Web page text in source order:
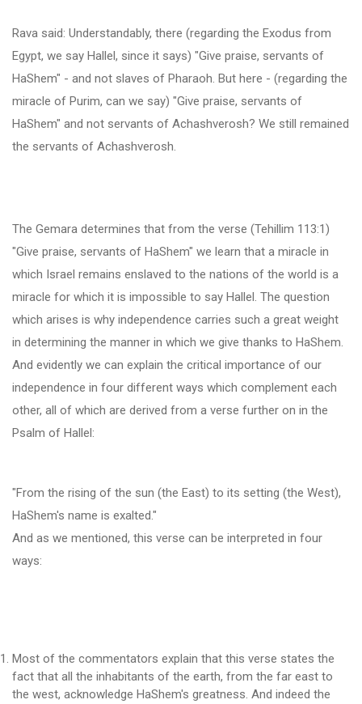
Rava said: Understandably, there (regarding the Exodus from
Egypt, we say Hallel, since it says) "Give praise, servants of
HaShem" - and not slaves of Pharaoh. But here - (regarding the
miracle of Purim, can we say) "Give praise, servants of
HaShem" and not servants of Achashverosh? We still remained
the servants of Achashverosh.
The Gemara determines that from the verse (Tehillim 113:1)
"Give praise, servants of HaShem" we learn that a miracle in
which Israel remains enslaved to the nations of the world is a
miracle for which it is impossible to say Hallel. The question
which arises is why independence carries such a great weight
in determining the manner in which we give thanks to HaShem.
And evidently we can explain the critical importance of our
independence in four different ways which complement each
other, all of which are derived from a verse further on in the
Psalm of Hallel:
"From the rising of the sun (the East) to its setting (the West),
HaShem's name is exalted."
And as we mentioned, this verse can be interpreted in four
ways:
Most of the commentators explain that this verse states the
fact that all the inhabitants of the earth, from the far east to
the west, acknowledge HaShem's greatness. And indeed the